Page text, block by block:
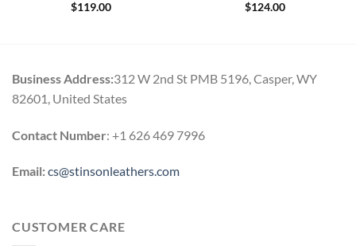
$119.00
$124.00
Business Address:312 W 2nd St PMB 5196, Casper, WY
82601, United States
Contact Number: +1 626 469 7996
Email:cs@stinsonleathers.com
CUSTOMER CARE